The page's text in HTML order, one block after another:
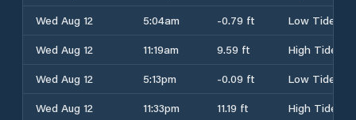
Wed Aug 12
5:04am -0.79 ft
Low Tide
Wed Aug 12
11:19am 9.59 ft
High Tide
Wed Aug 12
5:13pm -0.09 ft
Low Tide
Wed Aug 12
11:33pm 11.19 ft
High Tide